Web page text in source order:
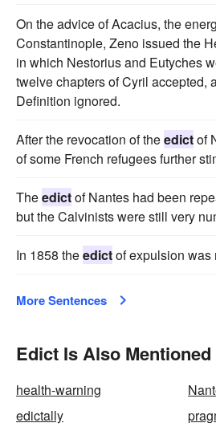
On the advice of Acacius, the
Constantinople, Zeno issued the
in which Nestorius and Eutyches
twelve chapters of Cyril accepted,
Definition ignored.
After the revocation of theedictof
of some French refugees further
Theedictof Nantes had been
but the Calvinists were still very
In 1858 theedictof expulsion was
More Sentences
Edict Is Also Mentioned
health-warning
edictally